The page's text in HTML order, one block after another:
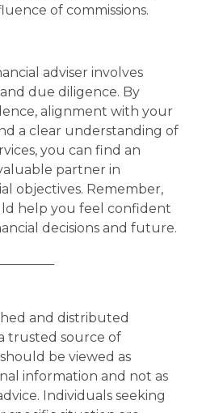
of commissions.
adviser involves
due diligence. By
alignment with your
a clear understanding of
you can find an
partner in
objectives. Remember,
help you feel confident
decisions and future.
and distributed
trusted source of
be viewed as
information and not as
Individuals seeking